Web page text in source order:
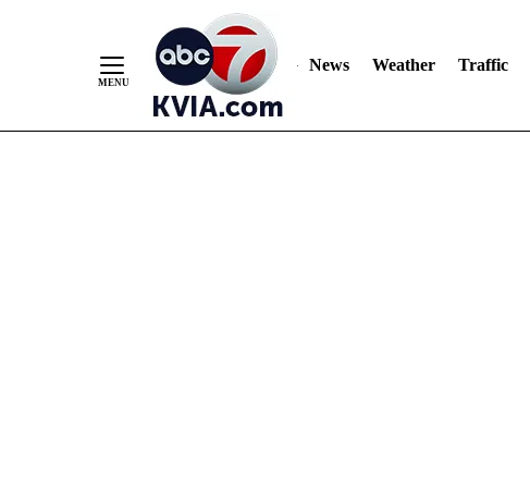
News Weather Traffic